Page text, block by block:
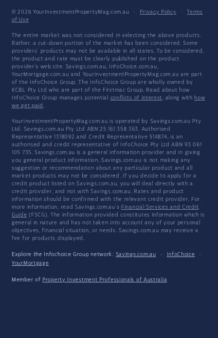
© 2026 YourInvestmentPropertyMag.com.au · Privacy Policy ·
Terms
of Use
The entire market was not considered in selecting the above products.
Rather, a cut-down portion of the market has been considered. Some
providers' products may not be available in all states. To be considered,
the product and rate must be clearly published on the product
provider's web site. Savings.com.au, InfoChoice.com.au,
YourMortgage.com.au and YourInvestmentPropertyMag.com.au are part
of the InfoChoice Group. The InfoChoice Group are wholly owned by
KCBL Pty Ltd who are part of the Firstmac Group. Read about how
InfoChoice Group manages potential conflicts of interest, along with how
we get paid .
YourInvestmentPropertyMag.com.au is operated by Savings.com.au Pty
Ltd. Savings.com.au Pty Ltd ABN 25 161 358 363, Authorised
Representative 1318092 and Credit Representative 514874, is an
authorised and credit representative of InfoChoice Pty Ltd ABN 93 061
105 735. Savings.com.au is a general information provider and in giving
you general product information, Savings.com.au is not making any
suggestion or recommendation about any particular product and all
market products may not be considered. If you decide to apply for a
credit product listed on Savings.com.au, you will deal directly with a
credit provider, and not with Savings.com.au. Rates and product
information should be confirmed with the relevant credit provider. For
more information, read Savings.com.au's Financial Services and Credit
Guide (FSCG). The information provided constitutes information which is
general in nature and has not taken into account any of your personal
objectives, financial situation, or needs. Savings.com.au may receive a
fee for products displayed.
Explore the Infochoice Group network: Savings.com.au · InfoChoice
·
YourMortgage
Member of Property Investment Professionals of Australia